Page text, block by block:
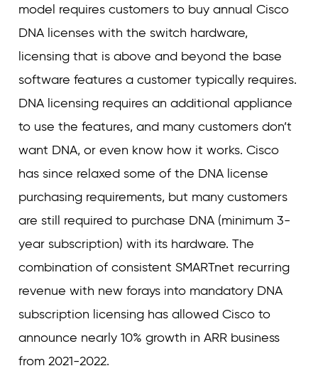
model requires customers to buy annual Cisco
DNA licenses with the switch hardware,
licensing that is above and beyond the base
software features a customer typically requires.
DNA licensing requires an additional appliance
to use the features, and many customers don’t
want DNA, or even know how it works. Cisco
has since relaxed some of the DNA license
purchasing requirements, but many customers
are still required to purchase DNA (minimum 3-
year subscription) with its hardware. The
combination of consistent SMARTnet recurring
revenue with new forays into mandatory DNA
subscription licensing has allowed Cisco to
announce nearly 10% growth in ARR business
from 2021-2022.